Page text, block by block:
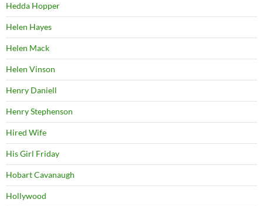
Hedda Hopper
Helen Hayes
Helen Mack
Helen Vinson
Henry Daniell
Henry Stephenson
Hired Wife
His Girl Friday
Hobart Cavanaugh
Hollywood